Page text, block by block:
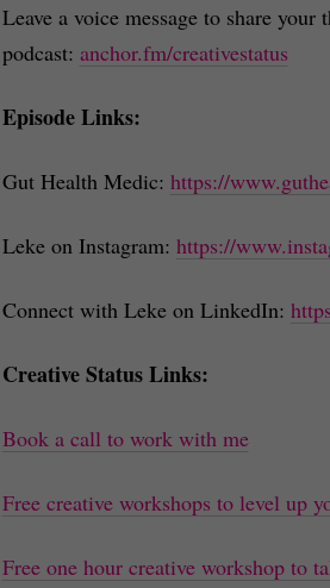
Leave a voice message to share
podcast: anchor.fm/creativestatus
Episode Links:
Gut Health Medic: https://
Leke on Instagram: https://
Connect with Leke on LinkedIn:
Creative Status Links:
Book a call to work with me
Free creative workshops to level up
Free one hour creative workshop to